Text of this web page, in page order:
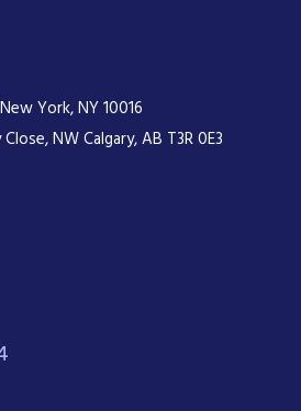
York, NY 10016
NW Calgary, AB T3R 0E3